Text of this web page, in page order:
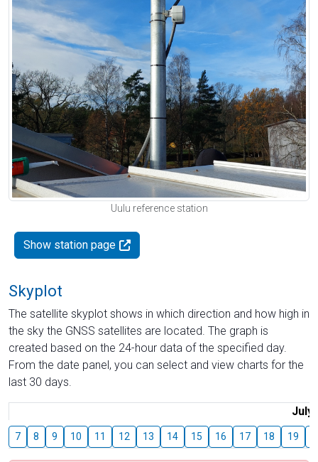
Uulu reference station
Show station page
Skyplot
The satellite skyplot shows in which direction and how high in
the sky the GNSS satellites are located. The graph is
created based on the 24-hour data of the specified day.
From the date panel, you can select and view charts for the
last 30 days.
July
7 8 9 10 11 12 13 14 15 16 17 18 19